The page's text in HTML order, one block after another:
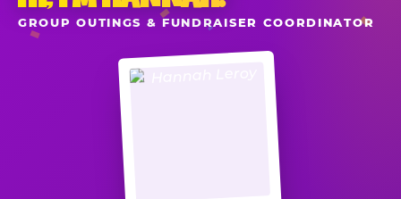
GROUP OUTINGS & FUNDRAISER COORDINATOR